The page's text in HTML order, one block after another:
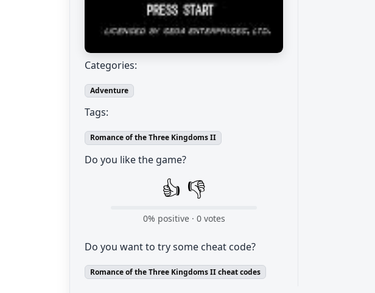
Categories:
Adventure
Tags:
Romance of the Three Kingdoms II
Do you like the game?
👍 👎
0% positive · 0votes
Do you want to try some cheat code?
Romance of the Three Kingdoms II cheat codes